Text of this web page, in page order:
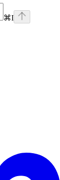
⌘I